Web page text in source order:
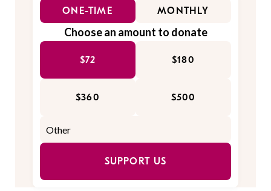
ONE-TIME MONTHLY
Choose an amount to donate
$72 $180
$360 $500
SUPPORT US